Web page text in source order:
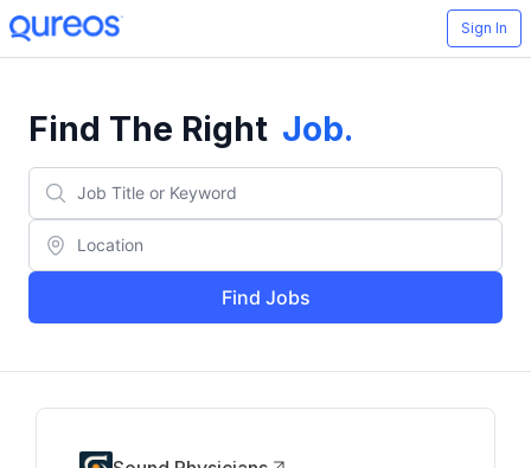
Sign In
Find The Right Job.
Find Jobs